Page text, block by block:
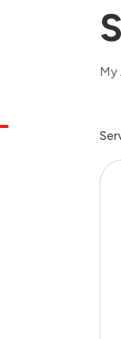
My